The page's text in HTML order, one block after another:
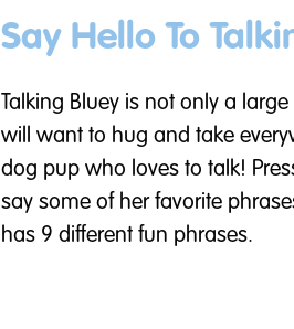
Say Hello To
Talking Bluey is not only a
will want to hug and take
dog pup who loves to talk!
say some of her favorite
has 9 different fun phrases.